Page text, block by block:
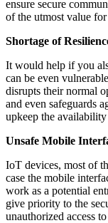
ensure secure
of the utmost value
Shortage of
It would help if you
can be even
disrupts their normal
and even safeguards
upkeep the
Unsafe Mobile
IoT devices, most of
case the mobile
work as a potential
give priority to the
unauthorized access